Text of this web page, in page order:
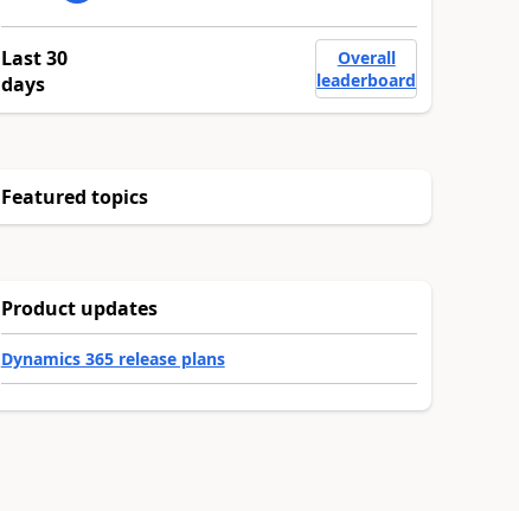
Last 30
days
Overall
leaderboard
Featured topics
Product updates
Dynamics 365 release plans